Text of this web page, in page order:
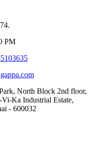
PM
North Block 2nd floor,
Ka Industrial Estate,
- 600032